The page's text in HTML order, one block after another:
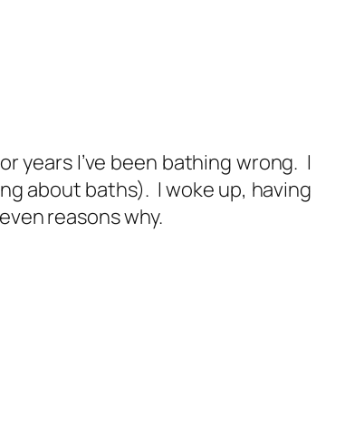
years I’ve been bathing wrong. I
about baths). I woke up, having
reasons why.